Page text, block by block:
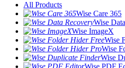
All Products
Wise Care 365
Wise
Wise ImageX
Wise
Wise
Wise
Wise PDF